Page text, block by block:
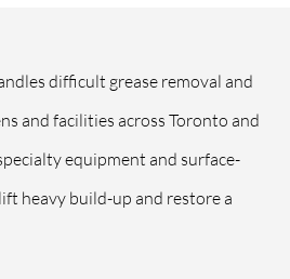
difficult grease removal and
and facilities across Toronto and
equipment and surface-
heavy build-up and restore a